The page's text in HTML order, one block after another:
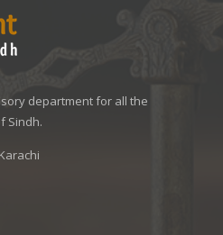
department for all the
Sindh.